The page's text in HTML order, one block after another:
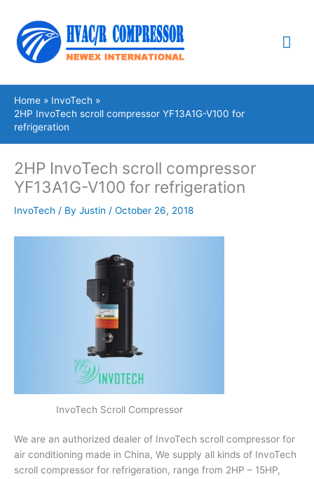
content
Home
InvoTech
2HP InvoTech scroll compressor YF13A1G-V100 for
refrigeration
2HP InvoTech scroll compressor
YF13A1G-V100 for refrigeration
InvoTech / By Justin / October 26, 2018
InvoTech Scroll Compressor
We are an authorized dealer of InvoTech scroll compressor for
air conditioning made in China, We supply all kinds of InvoTech
scroll compressor for refrigeration, range from 2HP – 15HP,